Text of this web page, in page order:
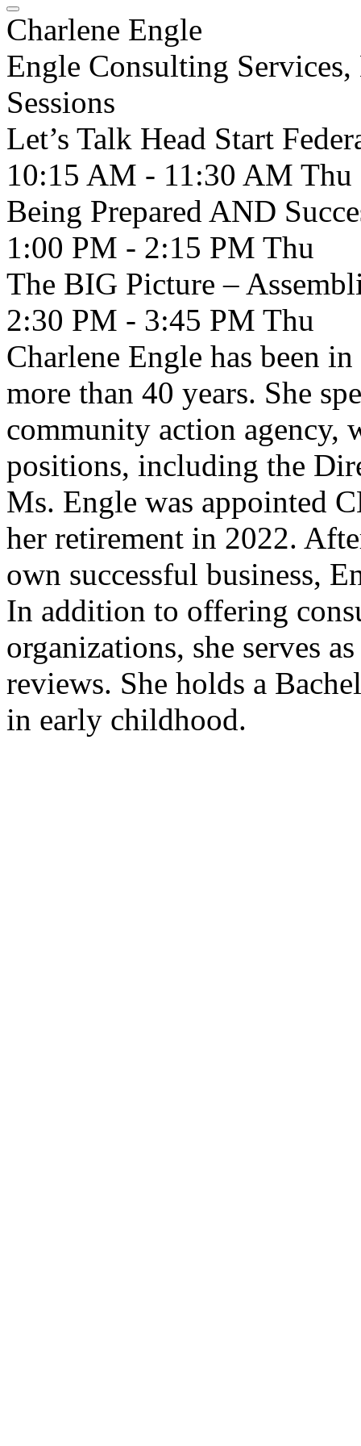
Charlene Engle
Engle Consulting
Sessions
Let’s Talk Head Start
10:15 AM - 11:30 AM Thu
Being Prepared AND
1:00 PM - 2:15 PM Thu
The BIG Picture –
2:30 PM - 3:45 PM Thu
Charlene Engle has been
more than 40 years. She
community action agency,
positions, including the
Ms. Engle was appointed
her retirement in 2022.
own successful business,
In addition to offering
organizations, she serves
reviews. She holds a
in early childhood.